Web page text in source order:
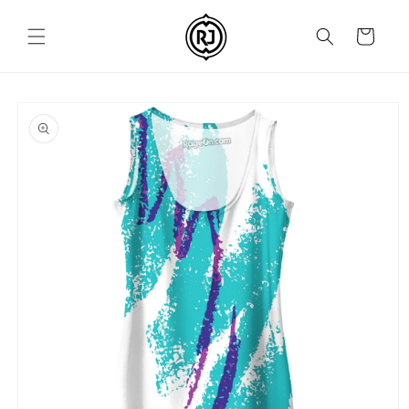
content
Cart
product
information